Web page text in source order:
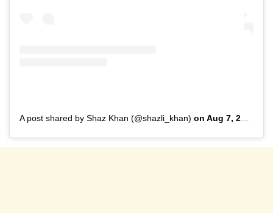
A post shared by Shaz Khan (@shazli_khan) on Aug 7, 2019 at 11:31pm PDT